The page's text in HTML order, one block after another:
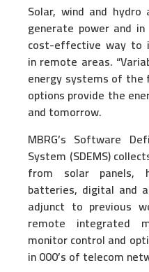
Solar, wind and
generate power and
cost-effective way to
in remote areas.
energy systems of
options provide the
and tomorrow.
MBRG’s Software
System (SDEMS)
from solar panels,
batteries, digital and
adjunct to previous
remote integrated
monitor control and
in 000’s of telecom